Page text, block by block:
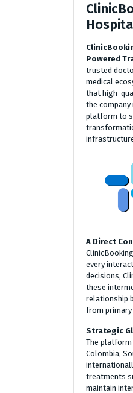
Powered
trusted
medical
that high-
the
platform to
A Direct
every
decisions,
these
relationship
from
Strategic
The platform
Colombia,
treatments
maintain